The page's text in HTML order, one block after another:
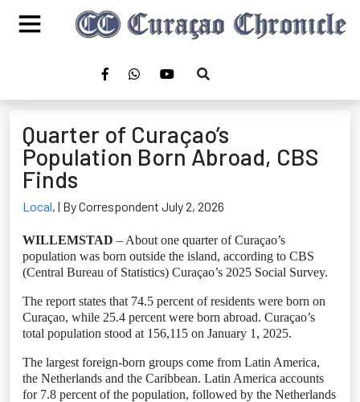
Quarter of Curaçao’s
Population Born Abroad, CBS
Finds
Local, | By Correspondent July 2, 2026
WILLEMSTAD – About one quarter of Curaçao’s
population was born outside the island, according to CBS
(Central Bureau of Statistics) Curaçao’s 2025 Social Survey.
The report states that 74.5 percent of residents were born on
Curaçao, while 25.4 percent were born abroad. Curaçao’s
total population stood at 156,115 on January 1, 2025.
The largest foreign-born groups come from Latin America,
the Netherlands and the Caribbean. Latin America accounts
for 7.8 percent of the population, followed by the Netherlands